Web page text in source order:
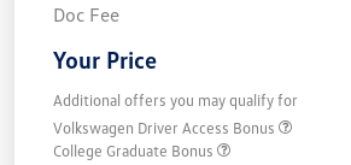
Doc Fee
Your Price
Additional offers you may qualify for
Volkswagen Driver Access Bonus
College Graduate Bonus